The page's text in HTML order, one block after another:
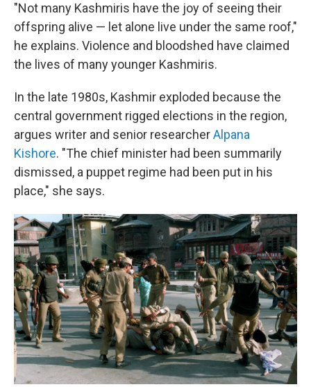
"Not many Kashmiris have the joy of seeing their
offspring alive — let alone live under the same roof,"
he explains. Violence and bloodshed have claimed
the lives of many younger Kashmiris.
In the late 1980s, Kashmir exploded because the
central government rigged elections in the region,
argues writer and senior researcherAlpana
Kishore. "The chief minister had been summarily
dismissed, a puppet regime had been put in his
place," she says.